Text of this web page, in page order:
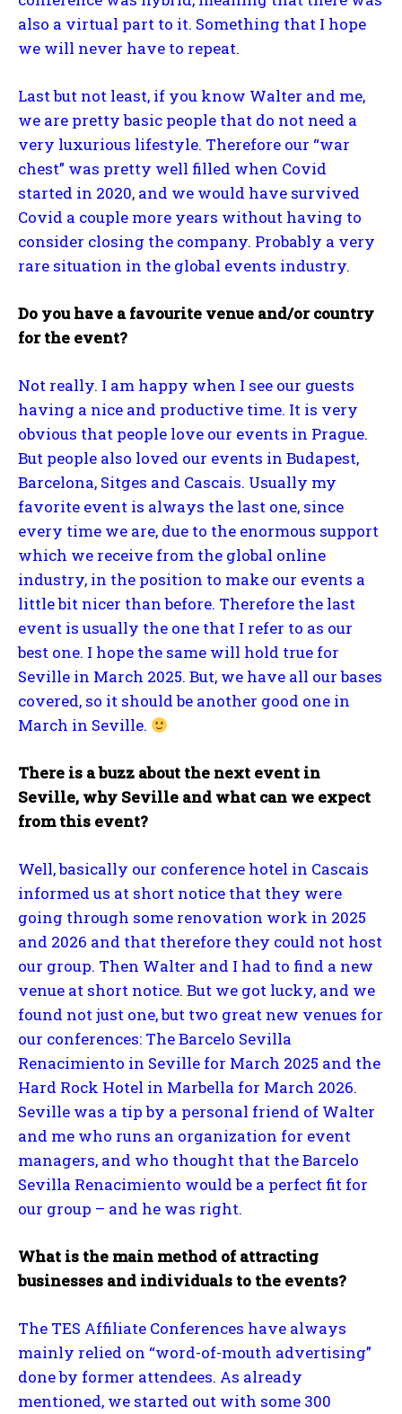
also a virtual part to it. Something that I hope
we will never have to repeat.
Last but not least, if you know Walter and me,
we are pretty basic people that do not need a
very luxurious lifestyle. Therefore our “war
chest” was pretty well filled when Covid
started in 2020, and we would have survived
Covid a couple more years without having to
consider closing the company. Probably a very
rare situation in the global events industry.
Do you have a favourite venue and/or country
for the event?
Not really. I am happy when I see our guests
having a nice and productive time. It is very
obvious that people love our events in Prague.
But people also loved our events in Budapest,
Barcelona, Sitges and Cascais. Usually my
favorite event is always the last one, since
every time we are, due to the enormous support
which we receive from the global online
industry, in the position to make our events a
little bit nicer than before. Therefore the last
event is usually the one that I refer to as our
best one. I hope the same will hold true for
Seville in March 2025. But, we have all our bases
covered, so it should be another good one in
March in Seville.
There is a buzz about the next event in
Seville, why Seville and what can we expect
from this event?
Well, basically our conference hotel in Cascais
informed us at short notice that they were
going through some renovation work in 2025
and 2026 and that therefore they could not host
our group. Then Walter and I had to find a new
venue at short notice. But we got lucky, and we
found not just one, but two great new venues for
our conferences: The Barcelo Sevilla
Renacimiento in Seville for March 2025 and the
Hard Rock Hotel in Marbella for March 2026.
Seville was a tip by a personal friend of Walter
and me who runs an organization for event
managers, and who thought that the Barcelo
Sevilla Renacimiento would be a perfect fit for
our group – and he was right.
What is the main method of attracting
businesses and individuals to the events?
The TES Affiliate Conferences have always
mainly relied on “word-of-mouth advertising”
done by former attendees. As already
mentioned, we started out with some 300